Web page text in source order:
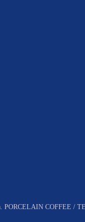
PORCELAIN COFFEE /